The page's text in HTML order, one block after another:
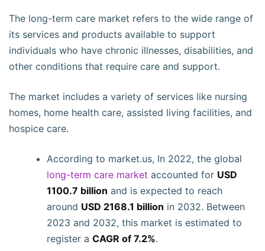
The long-term care market refers to the wide range of
its services and products available to support
individuals who have chronic illnesses, disabilities, and
other conditions that require care and support.
The market includes a variety of services like nursing
homes, home health care, assisted living facilities, and
hospice care.
According to market.us, In 2022, the global
long-term care market accounted for USD
1100.7 billion and is expected to reach
around USD 2168.1 billion in 2032. Between
2023 and 2032, this market is estimated to
register a CAGR of 7.2%.